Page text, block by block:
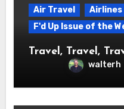
Air Travel
Airlines
F'd Up Issue of the
Travel, Travel,
walterh